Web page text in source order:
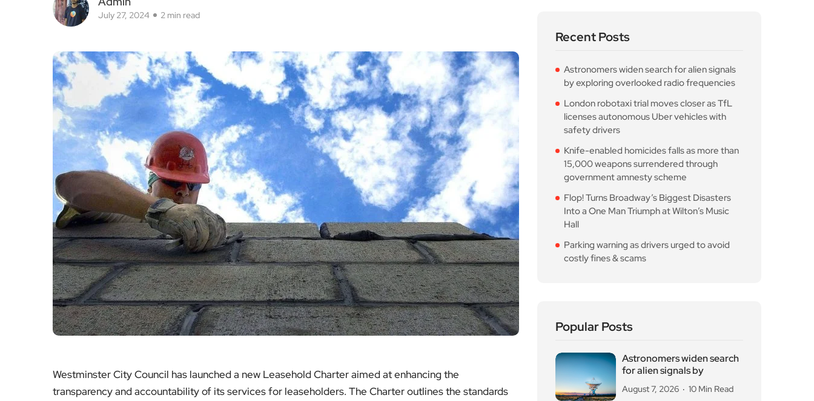
July 27, 2024 2 min read
Westminster City Council has launched a new Leasehold Charter aimed at enhancing the
transparency and accountability of its services for leaseholders. The Charter outlines the standards
Recent Posts
Astronomers widen search for alien signals
by exploring overlooked radio frequencies
London robotaxi trial moves closer as TfL
licenses autonomous Uber vehicles with
safety drivers
Knife-enabled homicides falls as more than
15,000 weapons surrendered through
government amnesty scheme
Flop! Turns Broadway’s Biggest Disasters
Into a One Man Triumph at Wilton’s Music
Hall
Parking warning as drivers urged to avoid
costly fines & scams
Popular Posts
Astronomers widen search
for alien signals by
August 7, 2026 10 Min Read